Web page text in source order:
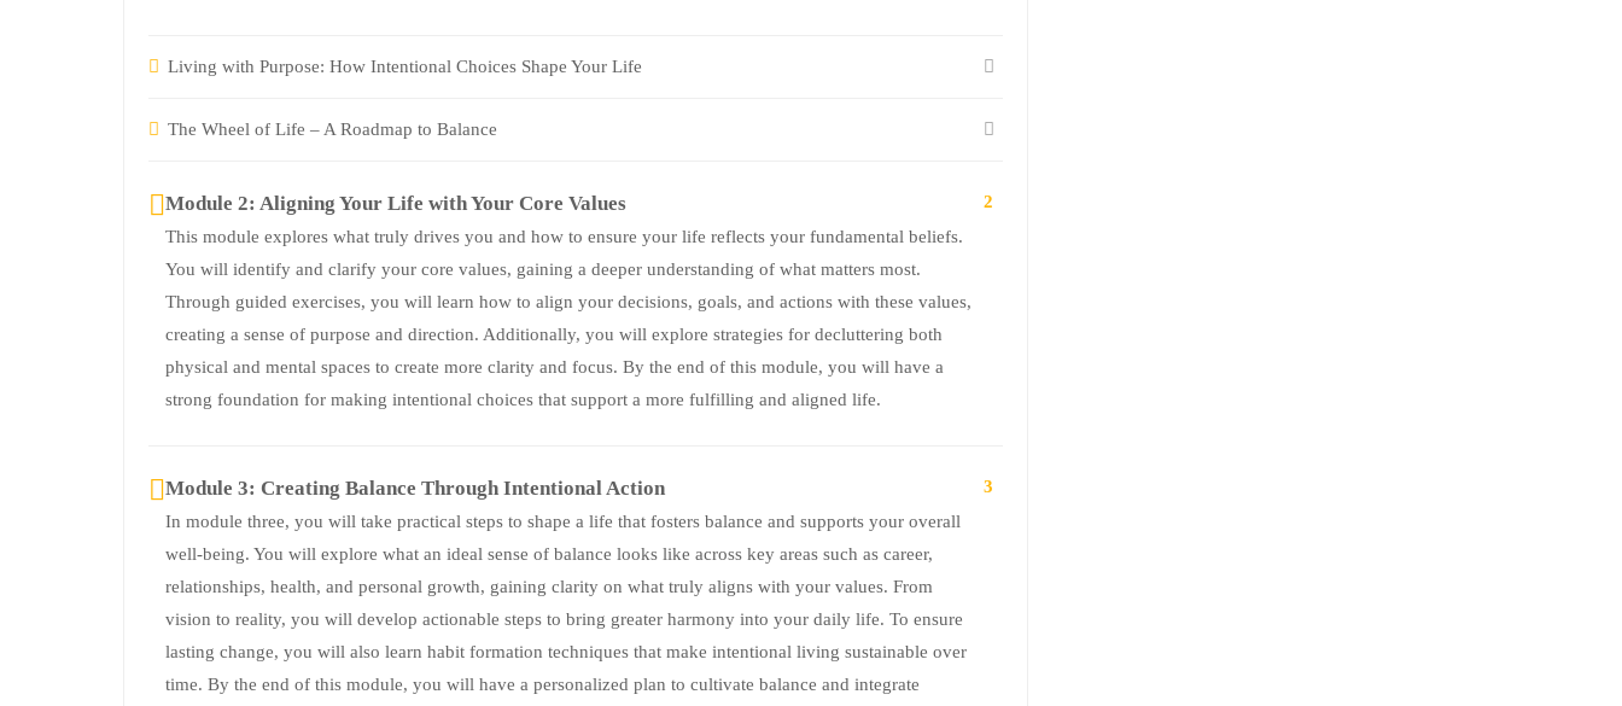
Living with Purpose: How Intentional Choices Shape Your Life
The Wheel of Life – A Roadmap to Balance
Module 2: Aligning Your Life with Your Core Values
This module explores what truly drives you and how to ensure your life reflects your fundamental beliefs.
You will identify and clarify your core values, gaining a deeper understanding of what matters most.
Through guided exercises, you will learn how to align your decisions, goals, and actions with these values,
creating a sense of purpose and direction. Additionally, you will explore strategies for decluttering both
physical and mental spaces to create more clarity and focus. By the end of this module, you will have a
strong foundation for making intentional choices that support a more fulfilling and aligned life.
2
Module 3: Creating Balance Through Intentional Action
In module three, you will take practical steps to shape a life that fosters balance and supports your overall
well-being. You will explore what an ideal sense of balance looks like across key areas such as career,
relationships, health, and personal growth, gaining clarity on what truly aligns with your values. From
vision to reality, you will develop actionable steps to bring greater harmony into your daily life. To ensure
lasting change, you will also learn habit formation techniques that make intentional living sustainable over
time. By the end of this module, you will have a personalized plan to cultivate balance and integrate
3